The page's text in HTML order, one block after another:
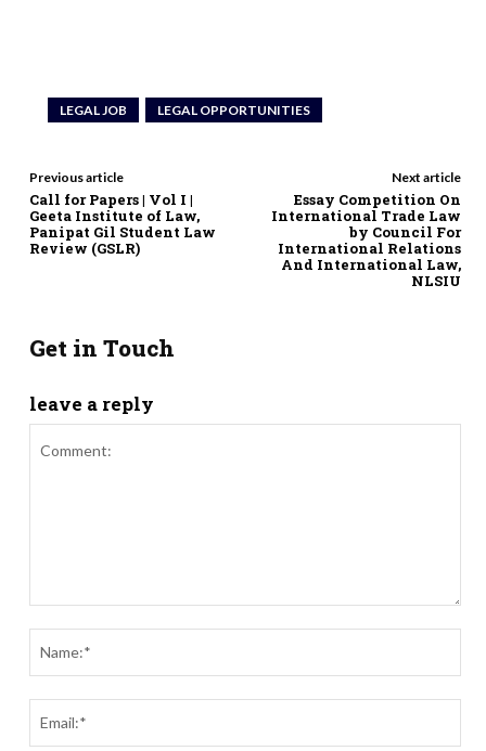
LEGAL JOB LEGAL OPPORTUNITIES
Previous article
Call for Papers | Vol I |
Geeta Institute of Law,
Panipat Gil Student Law
Review (GSLR)
Next article
Essay Competition On
International Trade Law
by Council For
International Relations
And International Law,
NLSIU
Get in Touch
leave a reply